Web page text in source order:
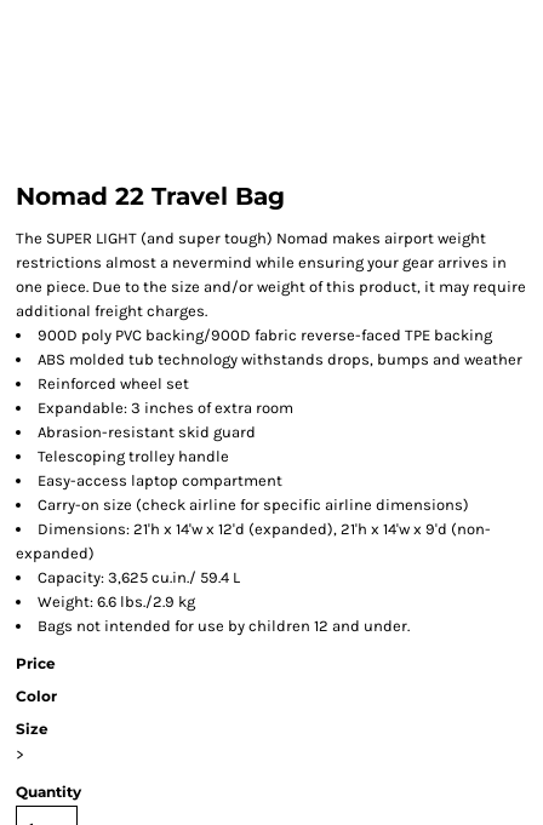
Nomad 22 Travel Bag
The SUPER LIGHT (and super tough) Nomad makes airport weight
restrictions almost a nevermind while ensuring your gear arrives in
one piece. Due to the size and/or weight of this product, it may require
additional freight charges.
900D poly PVC backing/900D fabric reverse-faced TPE backing
ABS molded tub technology withstands drops, bumps and weather
Reinforced wheel set
Expandable: 3 inches of extra room
Abrasion-resistant skid guard
Telescoping trolley handle
Easy-access laptop compartment
Carry-on size (check airline for specific airline dimensions)
Dimensions: 21'h x 14'w x 12'd (expanded), 21'h x 14'w x 9'd (non-
expanded)
Capacity: 3,625 cu.in./ 59.4 L
Weight: 6.6 lbs./2.9 kg
Bags not intended for use by children 12 and under.
Price
Color
Size
>
Quantity